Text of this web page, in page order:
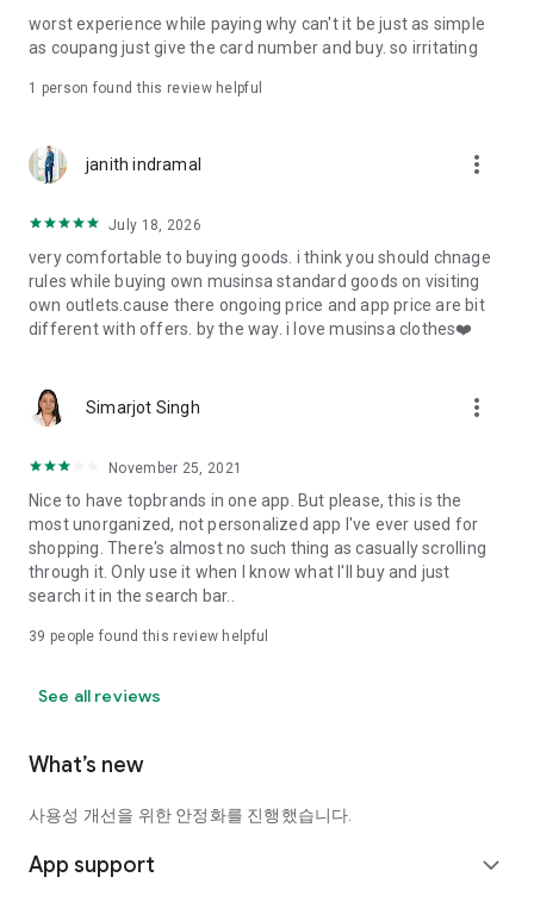
· File/Storage: Attach files
· Microphone/Voice Recognition: Voice Search
· Push Notification: Used for push notification function
· Bio information: Used for fingerprint/Face ID payment
authentication
worst experience while paying why can't it be just as simple
as coupang just give the card number and buy. so irritating
1 person found this review helpful
janith indramal more_vert
July 18, 2026
very comfortable to buying goods. i think you should chnage
rules while buying own musinsa standard goods on visiting
own outlets.cause there ongoing price and app price are bit
different with offers. by the way. i love musinsa clothes❤️
Simarjot Singh more_vert
November 25, 2021
Nice to have topbrands in one app. But please, this is the
most unorganized, not personalized app I've ever used for
shopping. There's almost no such thing as casually scrolling
through it. Only use it when I know what I'll buy and just
search it in the search bar..
39 people found this review helpful
See all reviews
What’s new
사용성 개선을 위한 안정화를 진행했습니다.
App support expand_more